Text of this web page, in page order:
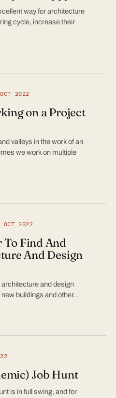
way for architecture
cycle, increase their
2022
on a Project
valleys in the work of an
we work on multiple
OCT 2022
Find And
And Design
and design
buildings and other…
Job Hunt
is in full swing, and for